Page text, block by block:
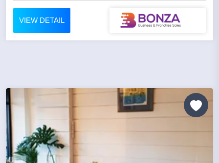
VIEW DETAIL